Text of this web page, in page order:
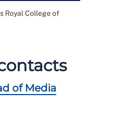
Royal College of
of Media